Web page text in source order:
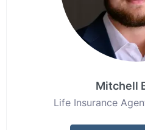
Mitchell
Life Insurance